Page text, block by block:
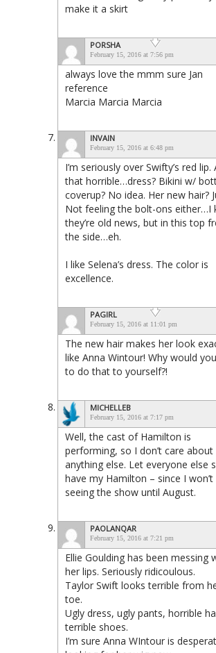
make it a skirt
PORSHA
February 15, 2016 at 7:56 pm
always love the mmm sure Jan
reference
Marcia Marcia Marcia
INVAIN
February 15, 2016 at 6:48 pm
I’m seriously over Swifty’s red lip.
that horrible…dress? Bikini w/
coverup? No idea. Her new hair?
Not feeling the bolt-ons either…I
they’re old news, but in this top
the side…eh.
I like Selena’s dress. The color is
excellence.
PAGIRL
February 15, 2016 at 11:01 pm
The new hair makes her look
like Anna Wintour! Why would
to do that to yourself?!
MICHELLEB
February 15, 2016 at 7:17 pm
Well, the cast of Hamilton is
performing, so I don’t care about
anything else. Let everyone else
have my Hamilton – since I won’t
seeing the show until August.
PAOLANQAR
February 15, 2016 at 7:21 pm
Ellie Goulding has been messing
her lips. Seriously ridicoulous.
Taylor Swift looks terrible from
toe.
Ugly dress, ugly pants, horrible
terrible shoes.
I’m sure Anna WIntour is